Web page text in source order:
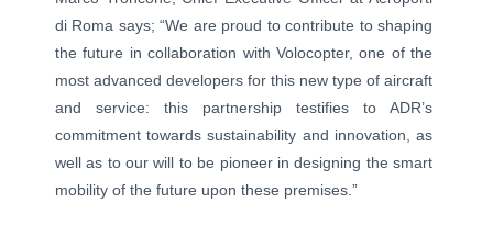
di Roma says; “We are proud to contribute to shaping
the future in collaboration with Volocopter, one of the
most advanced developers for this new type of aircraft
and service: this partnership testifies to ADR’s
commitment towards sustainability and innovation, as
well as to our will to be pioneer in designing the smart
mobility of the future upon these premises.”